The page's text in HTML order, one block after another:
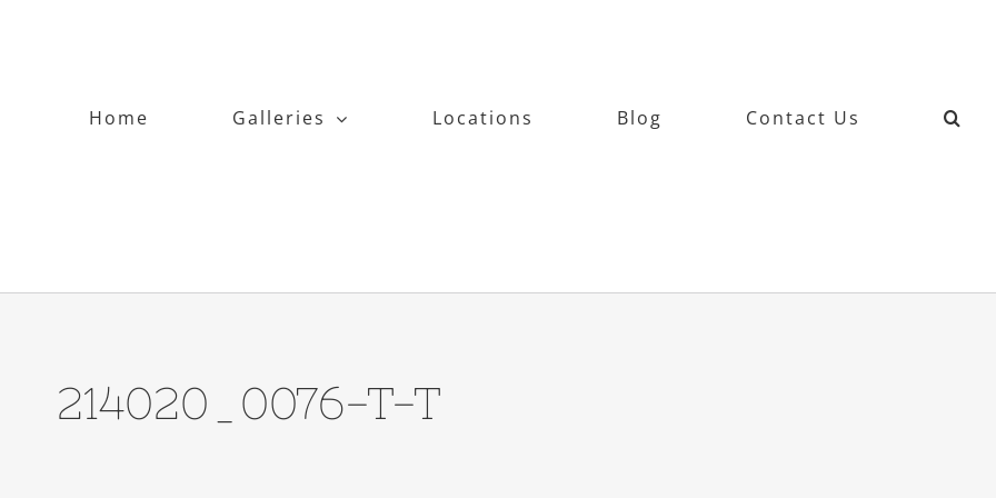
Home
Galleries Locations Blog Contact Us
214020_0076-T-T